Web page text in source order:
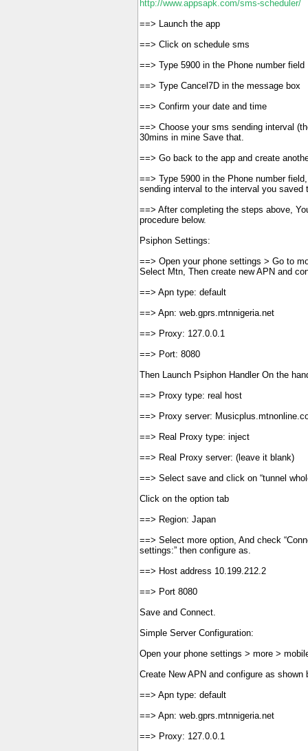
http://www.appsapk.com/sms-scheduler/
==> Launch the app
==> Click on schedule sms
==> Type 5900 in the Phone number field
==> Type Cancel7D in the message box
==> Confirm your date and time
==> Choose your sms sending interval
30mins in mine Save that.
==> Go back to the app and create
==> Type 5900 in the Phone number
sending interval to the interval you saved
==> After completing the steps above,
procedure below.
Psiphon Settings:
==> Open your phone settings > Go to
Select Mtn, Then create new APN and
==> Apn type: default
==> Apn: web.gprs.mtnnigeria.net
==> Proxy: 127.0.0.1
==> Port: 8080
Then Launch Psiphon Handler On the
==> Proxy type: real host
==> Proxy server:
==> Real Proxy type: inject
==> Real Proxy server: (leave it blank)
==> Select save and click on “tunnel
Click on the option tab
==> Region: Japan
==> Select more option, And check
settings:” then configure as.
==> Host address 10.199.212.2
==> Port 8080
Save and Connect.
Simple Server Configuration:
Open your phone settings > more >
Create New APN and configure as shown
==> Apn type: default
==> Apn: web.gprs.mtnnigeria.net
==> Proxy: 127.0.0.1